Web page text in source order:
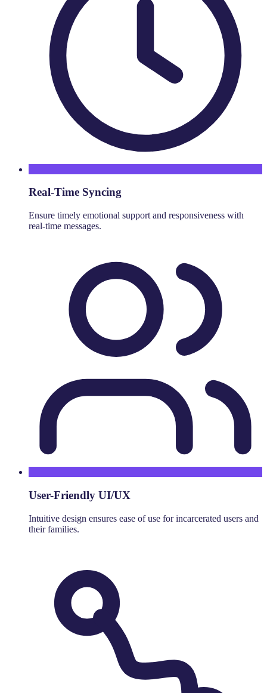
Real-Time Syncing
Ensure timely emotional support and responsiveness with
real-time messages.
User-Friendly UI/UX
Intuitive design ensures ease of use for incarcerated users and
their families.